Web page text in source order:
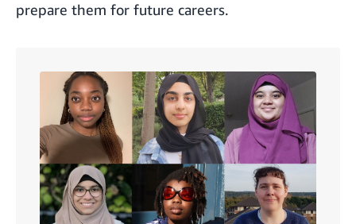
prepare them for future careers.